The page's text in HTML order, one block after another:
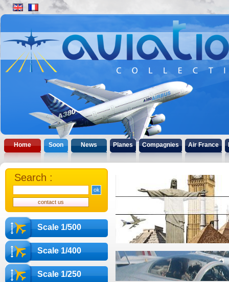
Home Soon News Planes Compagnies Air France
Scale 1/500
Scale 1/400
Scale 1/250
Search :